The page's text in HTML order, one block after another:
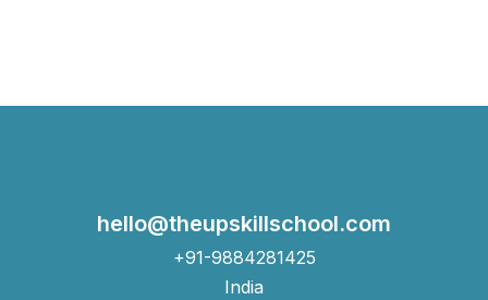
hello@theupskillschool.com
+91-9884281425
India